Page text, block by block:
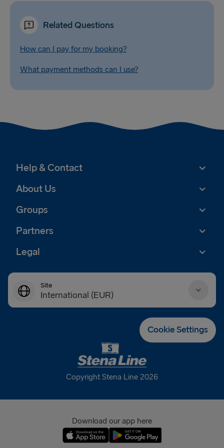
Related Questions
How can I pay for my booking?
What payment methods can I use?
Help & Contact
About Us
Groups
Partners
Legal
Site
International (EUR)
France (EUR)
International (EUR)
Cookie Settings
Copyright Stena Line 2026
Download our app here